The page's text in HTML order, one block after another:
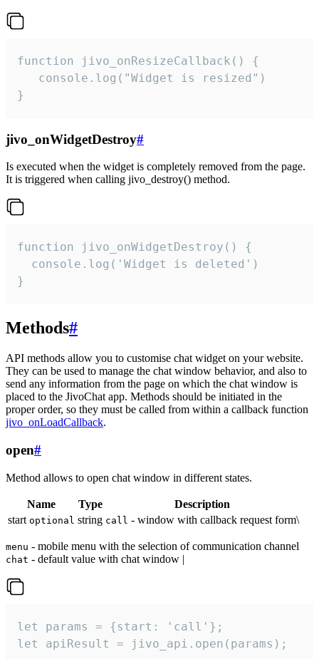
function jivo_onResizeCallback() {
   console.log("Widget is resized")
}
jivo_onWidgetDestroy#
Is executed when the widget is completely removed from the page.
It is triggered when calling jivo_destroy() method.
function jivo_onWidgetDestroy() {
  console.log('Widget is deleted')
}
Methods#
API methods allow you to customise chat widget on your website.
They can be used to manage the chat window behavior, and also to
send any information from the page on which the chat window is
placed to the JivoChat app. Methods should be initiated in the
proper order, so they must be called from within a callback function
jivo_onLoadCallback.
open#
Method allows to open chat window in different states.
Name Type
Description
start optional string call - window with callback request form\
menu - mobile menu with the selection of communication channel
chat - default value with chat window |
let params = {start: 'call'};
let apiResult = jivo_api.open(params);